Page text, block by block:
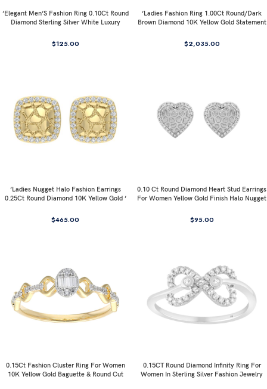
’Elegant Men’S Fashion Ring 0.10Ct Round
Diamond Sterling Silver White Luxury
$125.00
’Ladies Fashion Ring 1.00Ct Round/Dark
Brown Diamond 10K Yellow Gold Statement
$2,035.00
’Ladies Nugget Halo Fashion Earrings
0.25Ct Round Diamond 10K Yellow Gold ’
$465.00
0.10 Ct Round Diamond Heart Stud Earrings
For Women Yellow Gold Finish Halo Nugget
$95.00
0.15Ct Fashion Cluster Ring For Women
10K Yellow Gold Baguette & Round Cut
0.15CT Round Diamond Infinity Ring For
Women In Sterling Silver Fashion Jewelry